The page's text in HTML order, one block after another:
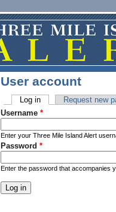
User account
Primary tabs
Log in(active tab)Request new
Username *
Enter your Three Mile Island Alert
Password *
Enter the password that accompanies